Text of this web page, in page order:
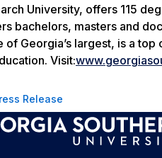
University, offers 115
bachelors, masters and
of Georgia’s largest, is a
Visit:
Release